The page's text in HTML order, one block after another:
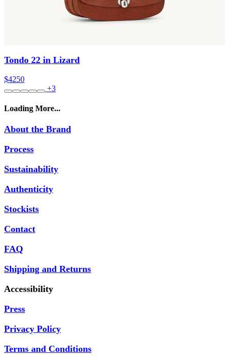
Tondo 22 in Lizard
$4250
+3
Loading More...
About the Brand
Process
Sustainability
Authenticity
Stockists
Contact
FAQ
Shipping and Returns
Accessibility
Press
Privacy Policy
Terms and Conditions